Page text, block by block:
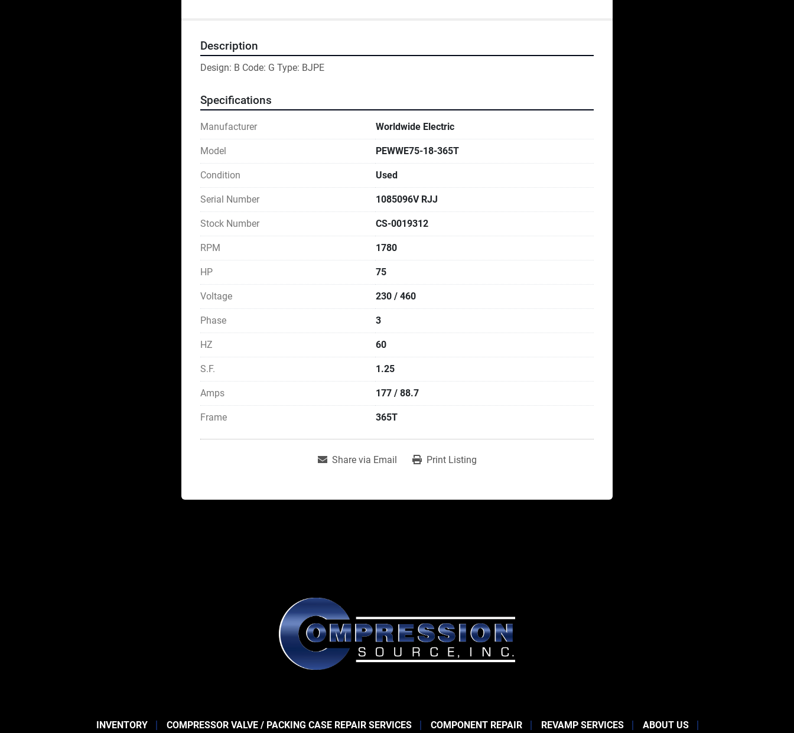
Description
Design: B Code: G Type: BJPE
Specifications
Manufacturer Worldwide Electric
Model PEWWE75-18-365T
Condition Used
Serial Number 1085096V RJJ
Stock Number CS-0019312
RPM 1780
HP 75
Voltage 230 / 460
Phase 3
HZ 60
S.F. 1.25
Amps 177 / 88.7
Frame 365T
Share via Email Print Listing
INVENTORY COMPRESSOR VALVE / PACKING CASE REPAIR SERVICES COMPONENT REPAIR REVAMP SERVICES ABOUT US